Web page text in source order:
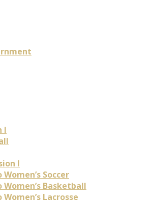
I
I
Soccer
Women’s Basketball
Lacrosse